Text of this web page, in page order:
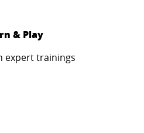
& Play
expert trainings